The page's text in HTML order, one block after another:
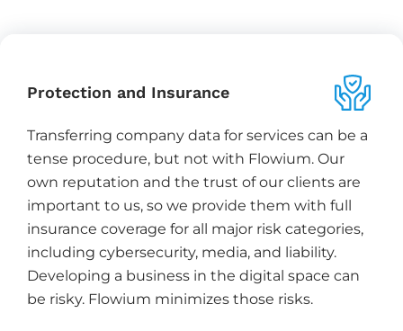
Protection and Insurance
Transferring company data for services can be a
tense procedure, but not with Flowium. Our
own reputation and the trust of our clients are
important to us, so we provide them with full
insurance coverage for all major risk categories,
including cybersecurity, media, and liability.
Developing a business in the digital space can
be risky. Flowium minimizes those risks.